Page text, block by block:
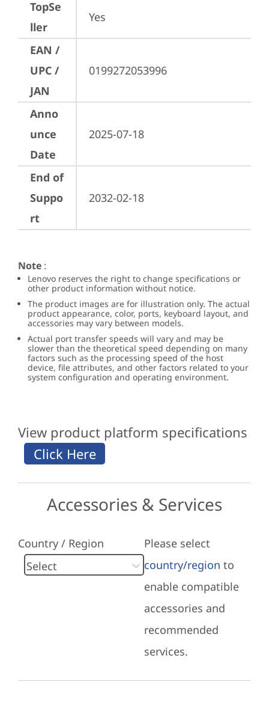
TopSe
ller
Yes
EAN /
UPC /
JAN
0199272053996
Anno
unce
Date
2025-07-18
End of
Suppo
rt
2032-02-18
Note :
Lenovo reserves the right to change specifications or
other product information without notice.
The product images are for illustration only. The actual
product appearance, color, ports, keyboard layout, and
accessories may vary between models.
Actual port transfer speeds will vary and may be
slower than the theoretical speed depending on many
factors such as the processing speed of the host
device, file attributes, and other factors related to your
system configuration and operating environment.
View product platform specifications
Accessories & Services
Country / Region
Please select
country/region to
enable compatible
accessories and
recommended
services.